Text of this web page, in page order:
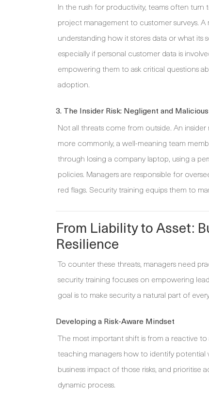
In the rush for productivity, teams often turn
project management to customer surveys.
understanding how it stores data or what its
especially if personal customer data is
empowering them to ask critical questions
adoption.
3. The Insider Risk: Negligent and Malicious
Not all threats come from outside. An
more commonly, a well-meaning team
through losing a company laptop, using a
policies. Managers are responsible for
red flags. Security training equips them to
From Liability to Asset:
Resilience
To counter these threats, managers need
security training focuses on empowering
goal is to make security a natural part of
Developing a Risk-Aware Mindset
The most important shift is from a reactive
teaching managers how to identify potential
business impact of those risks, and prioritise
dynamic process.